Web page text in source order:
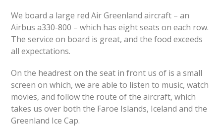
We board a large red Air Greenland aircraft – an
Airbus a330-800 – which has eight seats on each row.
The service on board is great, and the food exceeds
all expectations.
On the headrest on the seat in front us of is a small
screen on which, we are able to listen to music, watch
movies, and follow the route of the aircraft, which
takes us over both the Faroe Islands, Iceland and the
Greenland Ice Cap.